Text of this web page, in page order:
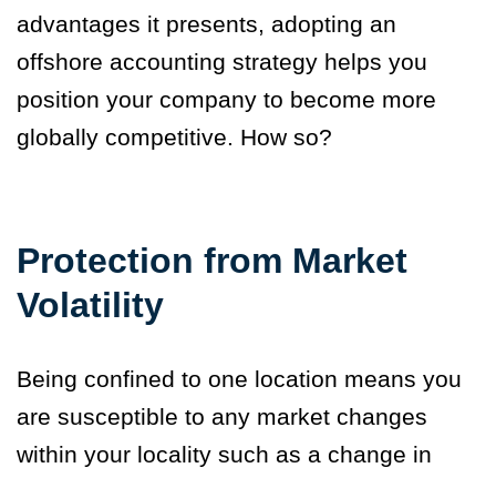
advantages it presents, adopting an
offshore accounting strategy helps you
position your company to become more
globally competitive. How so?
Protection from Market
Volatility
Being confined to one location means you
are susceptible to any market changes
within your locality such as a change in